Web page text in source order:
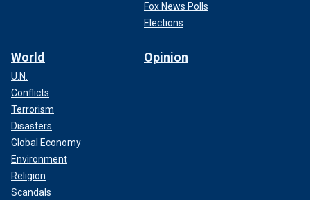
Fox News Polls
Elections
World
U.N.
Conflicts
Terrorism
Disasters
Global Economy
Environment
Religion
Scandals
Opinion